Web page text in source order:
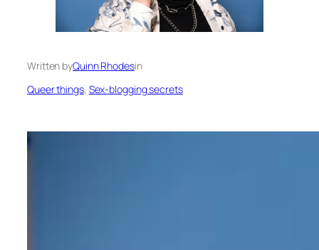
Written byQuinn Rhodesin
Queer things, Sex-blogging secrets